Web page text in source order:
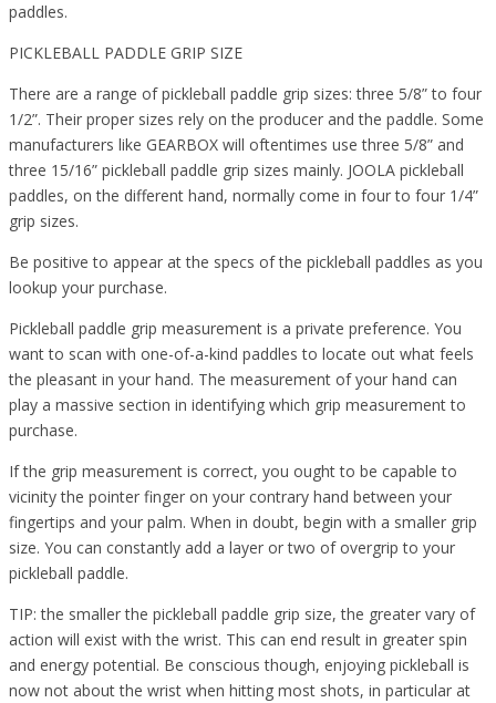
paddles.
PICKLEBALL PADDLE GRIP SIZE
There are a range of pickleball paddle grip sizes: three 5/8” to four
1/2”. Their proper sizes rely on the producer and the paddle. Some
manufacturers like GEARBOX will oftentimes use three 5/8” and
three 15/16” pickleball paddle grip sizes mainly. JOOLA pickleball
paddles, on the different hand, normally come in four to four 1/4”
grip sizes.
Be positive to appear at the specs of the pickleball paddles as you
lookup your purchase.
Pickleball paddle grip measurement is a private preference. You
want to scan with one-of-a-kind paddles to locate out what feels
the pleasant in your hand. The measurement of your hand can
play a massive section in identifying which grip measurement to
purchase.
If the grip measurement is correct, you ought to be capable to
vicinity the pointer finger on your contrary hand between your
fingertips and your palm. When in doubt, begin with a smaller grip
size. You can constantly add a layer or two of overgrip to your
pickleball paddle.
TIP: the smaller the pickleball paddle grip size, the greater vary of
action will exist with the wrist. This can end result in greater spin
and energy potential. Be conscious though, enjoying pickleball is
now not about the wrist when hitting most shots, in particular at